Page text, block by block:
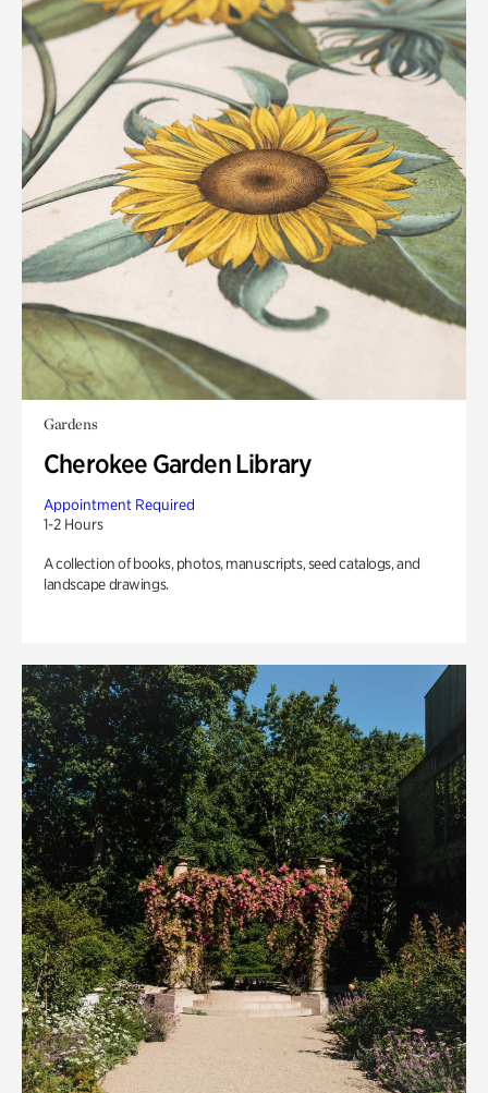
Gardens
Cherokee Garden Library
Appointment Required
1-2 Hours
A collection of books, photos, manuscripts, seed catalogs, and
landscape drawings.